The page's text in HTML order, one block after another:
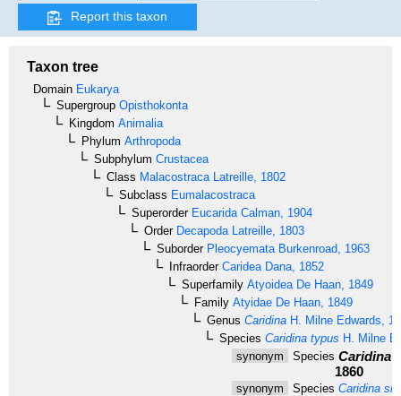
Report this taxon
Taxon tree
Domain Eukarya
Supergroup Opisthokonta
Kingdom Animalia
Phylum Arthropoda
Subphylum Crustacea
Class Malacostraca Latreille, 1802
Subclass Eumalacostraca
SuperorderEucarida Calman, 1904
OrderDecapoda Latreille, 1803
SuborderPleocyemata Burkenroad, 1963
InfraorderCaridea Dana, 1852
Superfamily Atyoidea De Haan, 1849
Family Atyidae De Haan, 1849
Genus Caridina H. Milne Edwards,
Species Caridina typus H. Milne
synonym
Species Caridina
1860
synonym Species Caridina